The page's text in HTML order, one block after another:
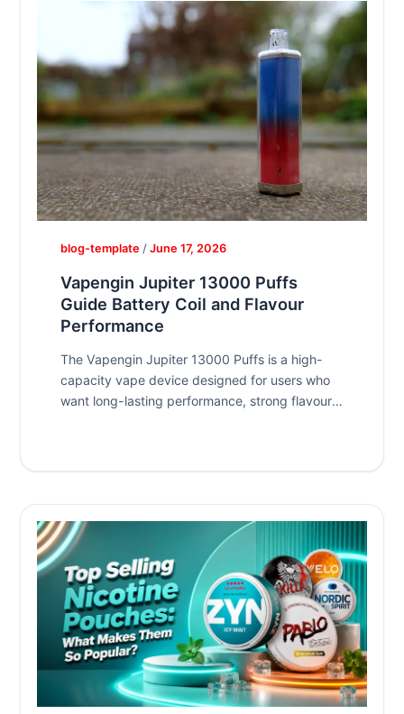
Vapengin Jupiter 13000 Puffs
Guide Battery Coil and Flavour
Performance
blog-template / June 17, 2026
The Vapengin Jupiter 13000 Puffs is a high-
capacity vape device designed for users who
want long-lasting performance, strong flavour